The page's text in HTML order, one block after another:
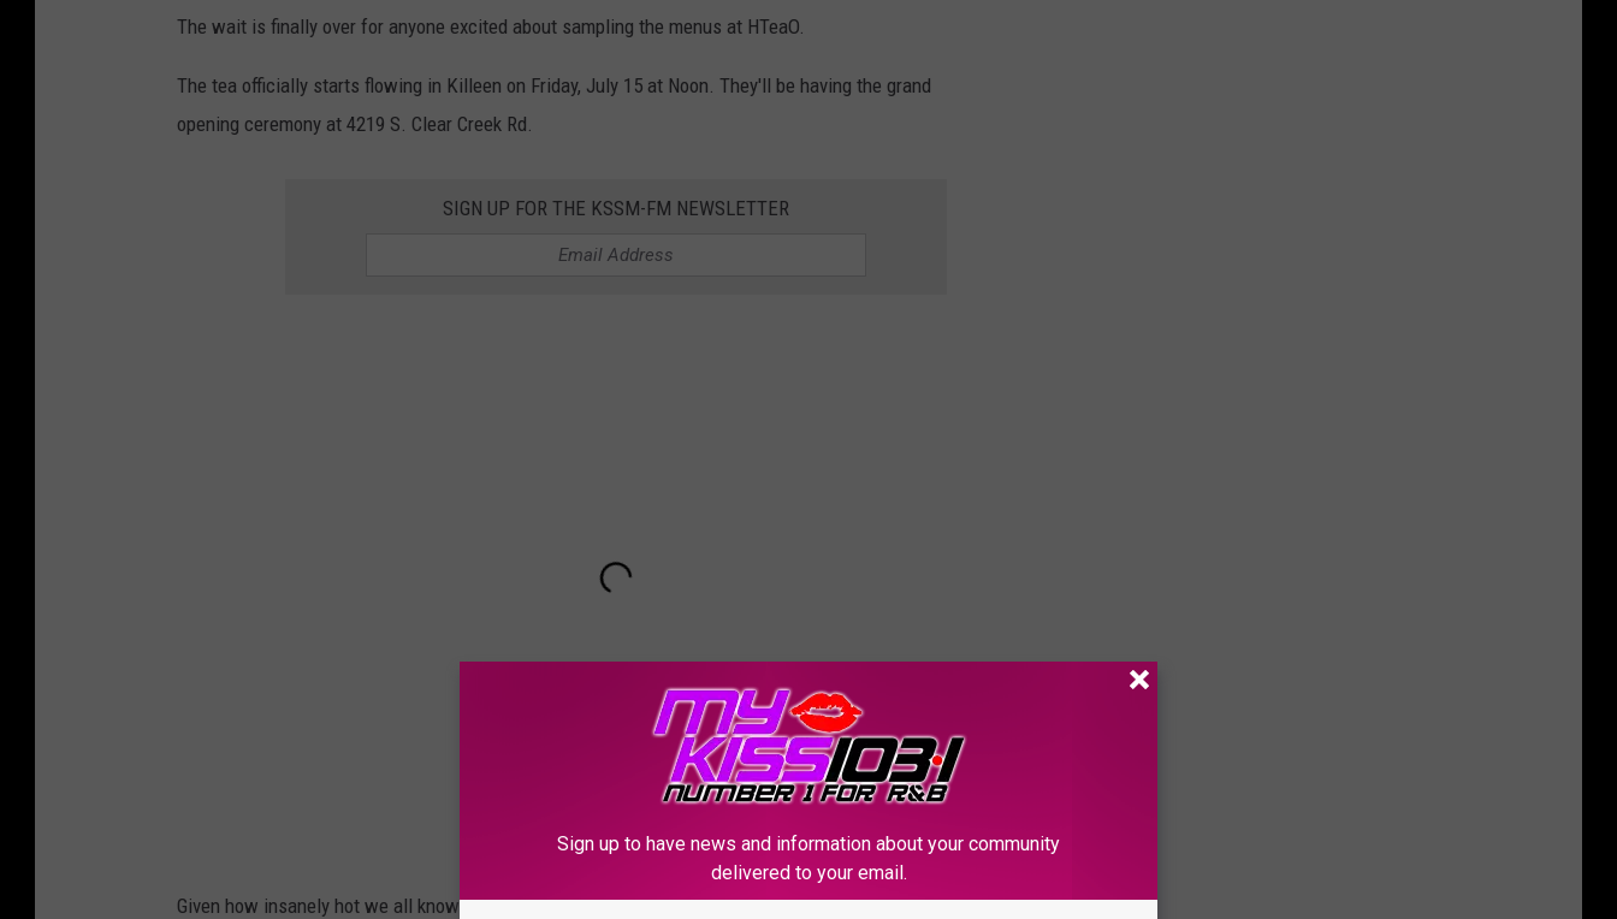
u
T
The wait is finally over for anyone excited about sampling the menus at HTeaO.
The tea officially starts flowing in Killeen on Friday, July 15 at Noon. They'll be having the grand
opening ceremony at 4219 S. Clear Creek Rd.
SIGN UP FOR THE KSSM-FM NEWSLETTER
Subscribe toKSSM-FMon
Given how insanely hot we all know it gets in July, the timing is pretty much perfect.
Sign up to have news and information about your community
delivered to your email.